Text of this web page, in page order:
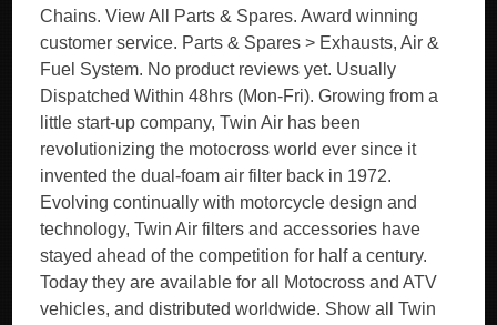
Chains. View All Parts & Spares. Award winning
customer service. Parts & Spares > Exhausts, Air &
Fuel System. No product reviews yet. Usually
Dispatched Within 48hrs (Mon-Fri). Growing from a
little start-up company, Twin Air has been
revolutionizing the motocross world ever since it
invented the dual-foam air filter back in 1972.
Evolving continually with motorcycle design and
technology, Twin Air filters and accessories have
stayed ahead of the competition for half a century.
Today they are available for all Motocross and ATV
vehicles, and distributed worldwide. Show all Twin